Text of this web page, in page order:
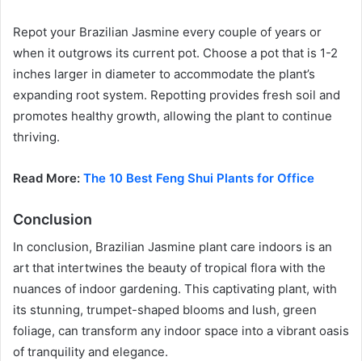
Repot your Brazilian Jasmine every couple of years or
when it outgrows its current pot. Choose a pot that is 1-2
inches larger in diameter to accommodate the plant’s
expanding root system. Repotting provides fresh soil and
promotes healthy growth, allowing the plant to continue
thriving.
Read More: The 10 Best Feng Shui Plants for Office
Conclusion
In conclusion, Brazilian Jasmine plant care indoors is an
art that intertwines the beauty of tropical flora with the
nuances of indoor gardening. This captivating plant, with
its stunning, trumpet-shaped blooms and lush, green
foliage, can transform any indoor space into a vibrant oasis
of tranquility and elegance.